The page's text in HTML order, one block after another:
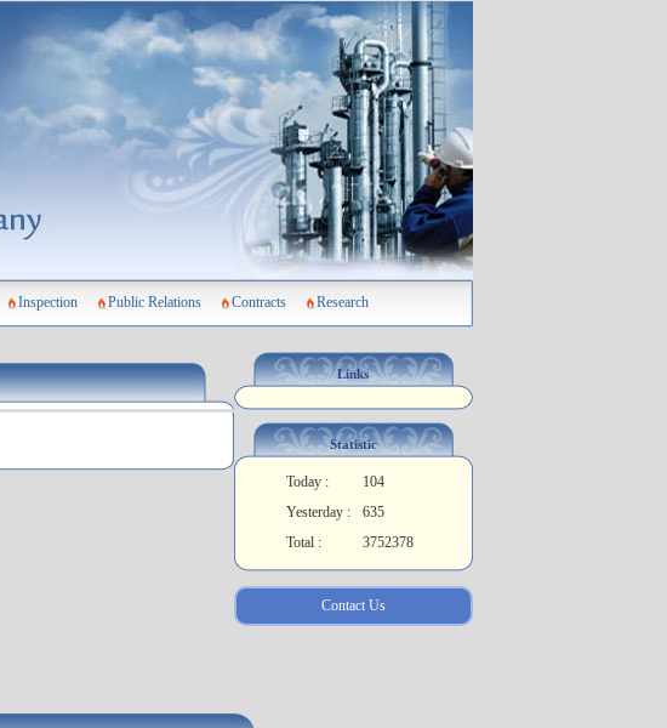
Inspection Public Relations Contracts Research
Links
Statistic
Today :
104
Yesterday :
635
Total :
3752378
Contact Us